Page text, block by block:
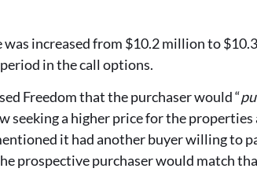
was increased from $10.2 million to
in the call options.
Freedom that the purchaser would “
seeking a higher price for the
it had another buyer willing to
prospective purchaser would match